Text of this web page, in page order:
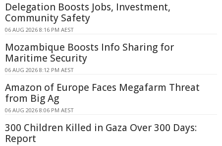
Delegation Boosts Jobs, Investment,
Community Safety
06 AUG 2026 8:16 PM AEST
Mozambique Boosts Info Sharing for
Maritime Security
06 AUG 2026 8:12 PM AEST
Amazon of Europe Faces Megafarm Threat
from Big Ag
06 AUG 2026 8:06 PM AEST
300 Children Killed in Gaza Over 300 Days:
Report